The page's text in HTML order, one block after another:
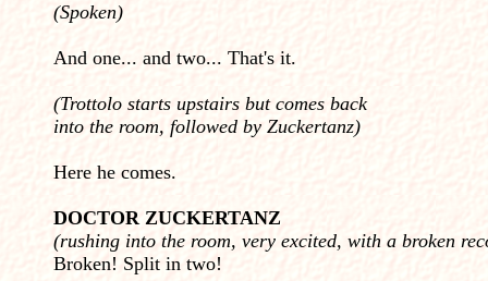
(Spoken)
And one... and two... That's it.
(Trottolo starts upstairs but comes back
into the room, followed by Zuckertanz)
Here he comes.
DOCTOR ZUCKERTANZ
(rushing into the room, very excited, with a broken
Broken! Split in two!